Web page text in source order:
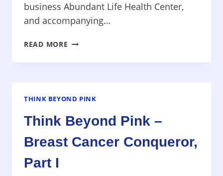
business Abundant Life Health Center,
and accompanying…
READ MORE THINK
PINK
TO
ABUNDANT
THINK BEYOND PINK
Think Beyond Pink –
Breast Cancer Conqueror,
Part I